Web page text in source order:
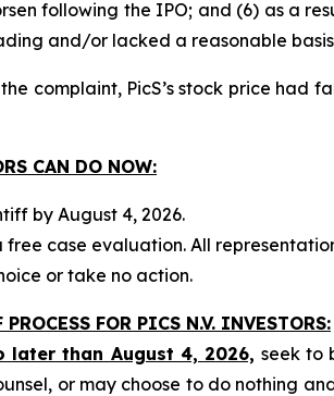
following the IPO; and (6) as a
and/or lacked a reasonable
complaint, PicS’s stock price had
CAN DO NOW:
by August 4, 2026.
free case evaluation. All
or take no action.
FOR PICS N.V. INVESTORS:
later than August 4, 2026, seek to
or may choose to do nothing